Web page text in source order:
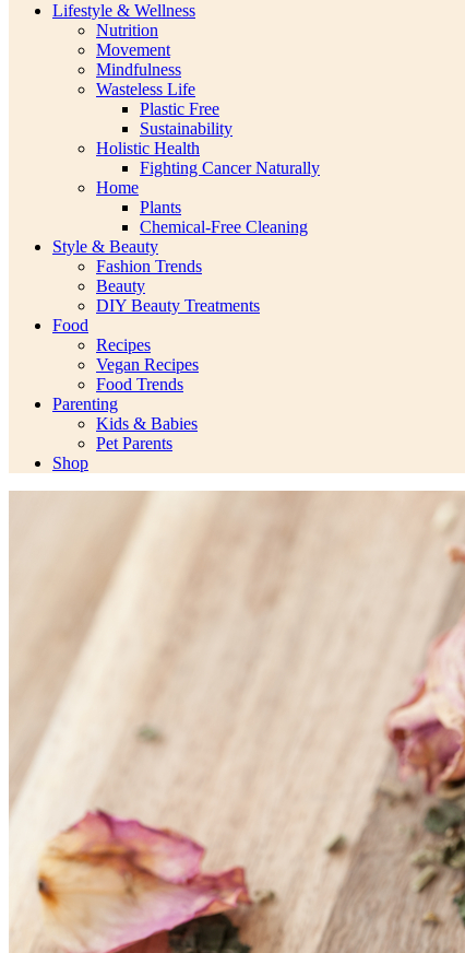
Lifestyle & Wellness
Nutrition
Movement
Mindfulness
Wasteless Life
Plastic Free
Sustainability
Holistic Health
Fighting Cancer Naturally
Home
Plants
Chemical-Free Cleaning
Style & Beauty
Fashion Trends
Beauty
DIY Beauty Treatments
Food
Recipes
Vegan Recipes
Food Trends
Parenting
Kids & Babies
Pet Parents
Shop